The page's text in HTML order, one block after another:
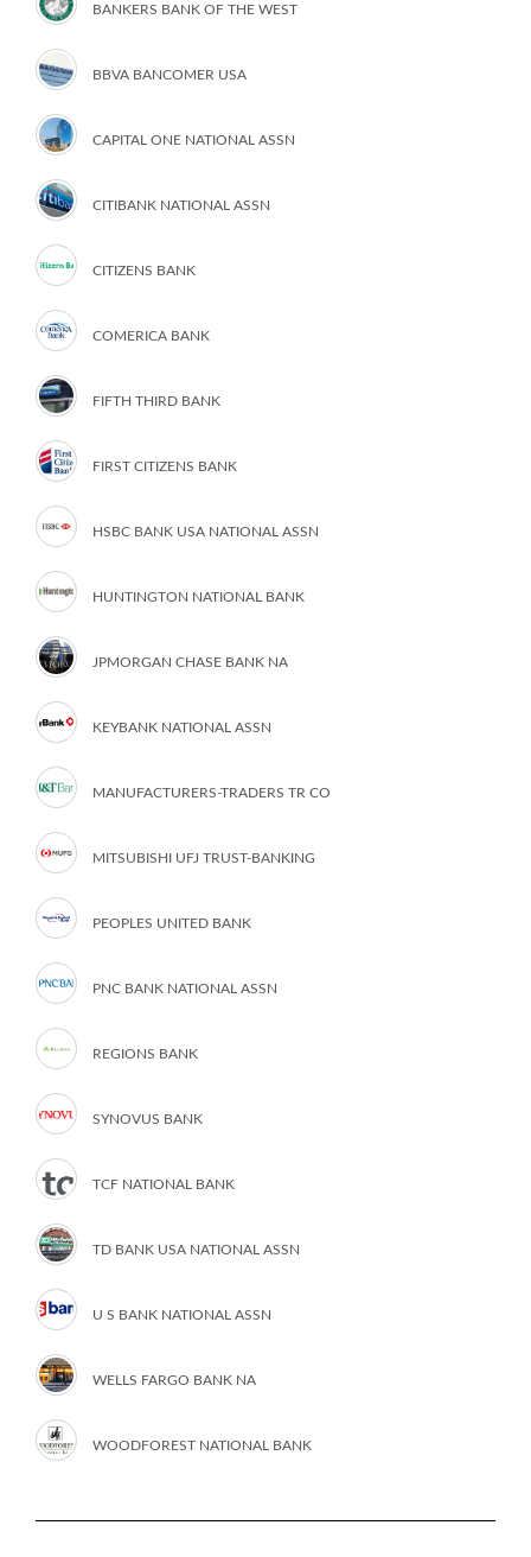
BANKERS BANK OF THE WEST
BBVA BANCOMER USA
CAPITAL ONE NATIONAL ASSN
CITIBANK NATIONAL ASSN
CITIZENS BANK
COMERICA BANK
FIFTH THIRD BANK
FIRST CITIZENS BANK
HSBC BANK USA NATIONAL ASSN
HUNTINGTON NATIONAL BANK
JPMORGAN CHASE BANK NA
KEYBANK NATIONAL ASSN
MANUFACTURERS-TRADERS TR CO
MITSUBISHI UFJ TRUST-BANKING
PEOPLES UNITED BANK
PNC BANK NATIONAL ASSN
REGIONS BANK
SYNOVUS BANK
TCF NATIONAL BANK
TD BANK USA NATIONAL ASSN
U S BANK NATIONAL ASSN
WELLS FARGO BANK NA
WOODFOREST NATIONAL BANK